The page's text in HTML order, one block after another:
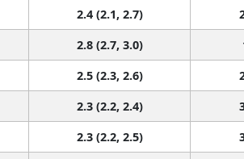
2.4 (2.1, 2.7)
2.8 (2.7, 3.0)
2.5 (2.3, 2.6)
2.3 (2.2, 2.4)
2.3 (2.2, 2.5)